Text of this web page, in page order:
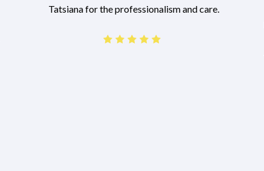
Tatsiana for the professionalism and care.